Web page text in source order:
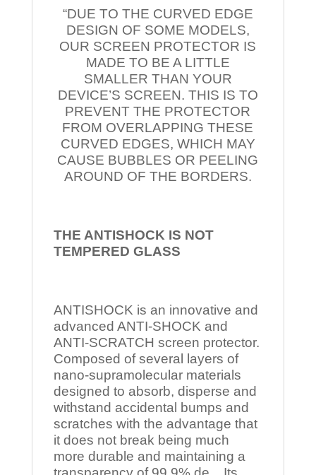
“DUE TO THE CURVED EDGE
DESIGN OF SOME MODELS,
OUR SCREEN PROTECTOR IS
MADE TO BE A LITTLE
SMALLER THAN YOUR
DEVICE’S SCREEN. THIS IS TO
PREVENT THE PROTECTOR
FROM OVERLAPPING THESE
CURVED EDGES, WHICH MAY
CAUSE BUBBLES OR PEELING
AROUND OF THE BORDERS.
THE ANTISHOCK IS NOT
TEMPERED GLASS
ANTISHOCK is an innovative and
advanced ANTI-SHOCK and
ANTI-SCRATCH screen protector.
Composed of several layers of
nano-supramolecular materials
designed to absorb, disperse and
withstand accidental bumps and
scratches with the advantage that
it does not break being much
more durable and maintaining a